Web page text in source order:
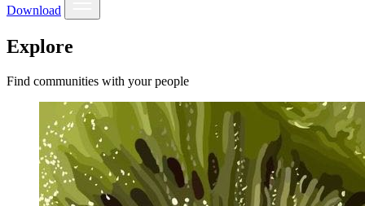
Download
Explore
Find communities with your people